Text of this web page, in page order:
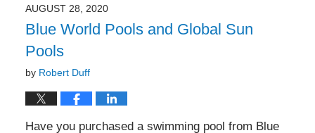
6:50
pm
AUGUST 28, 2020
Blue World Pools and Global Sun
Pools
by Robert Duff
Have you purchased a swimming pool from Blue